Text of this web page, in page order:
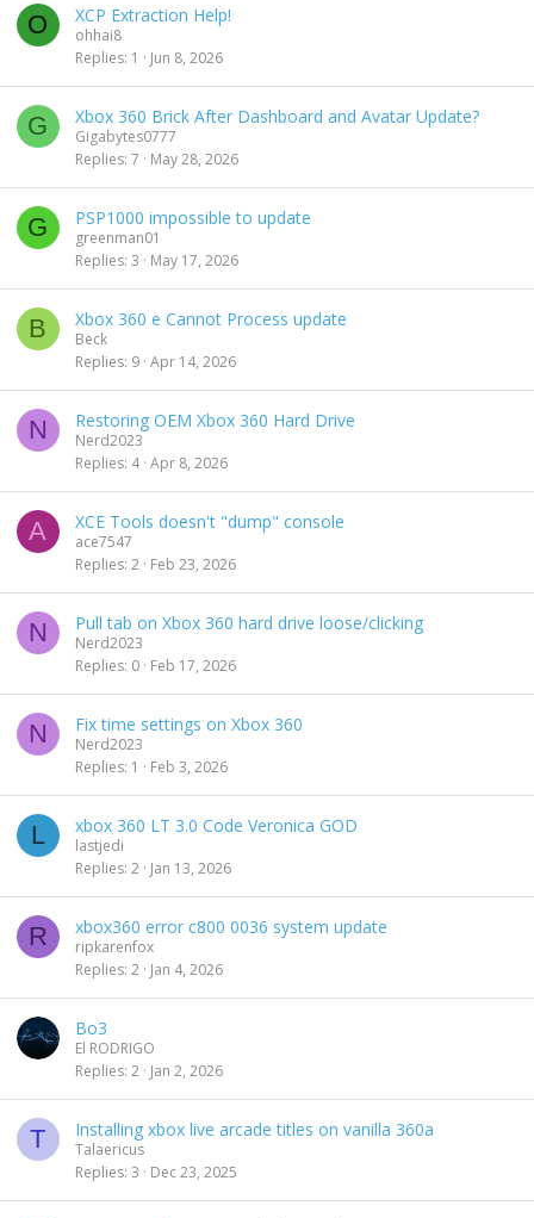
O XCP Extraction Help!
ohhai8
Replies 1 Jun 8, 2026
G Xbox 360 Brick After Dashboard and Avatar Update?
Gigabytes0777
Replies 7 May 28, 2026
G PSP1000 impossible to update
greenman01
Replies 3 May 17, 2026
B Xbox 360 e Cannot Process update
Beck
Replies 9 Apr 14, 2026
N Restoring OEM Xbox 360 Hard Drive
Nerd2023
Replies 4 Apr 8, 2026
A XCE Tools doesn't "dump" console
ace7547
Replies 2 Feb 23, 2026
N Pull tab on Xbox 360 hard drive loose/clicking
Nerd2023
Replies 0 Feb 17, 2026
N Fix time settings on Xbox 360
Nerd2023
Replies 1 Feb 3, 2026
L xbox 360 LT 3.0 Code Veronica GOD
lastjedi
Replies 2 Jan 13, 2026
R xbox360 error c800 0036 system update
ripkarenfox
Replies 2 Jan 4, 2026
Bo3
El RODRIGO
Replies 2 Jan 2, 2026
T Installing xbox live arcade titles on vanilla 360a
Talaericus
Replies 3 Dec 23, 2025